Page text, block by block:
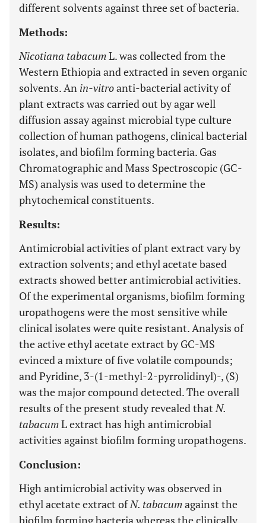
different solvents against three set of bacteria.
Methods:
Nicotiana tabacumL. was collected from the
Western Ethiopia and extracted in seven organic
solvents. An in-vitroanti-bacterial activity of
plant extracts was carried out by agar well
diffusion assay against microbial type culture
collection of human pathogens, clinical bacterial
isolates, and biofilm forming bacteria. Gas
Chromatographic and Mass Spectroscopic (GC-
MS) analysis was used to determine the
phytochemical constituents.
Results:
Antimicrobial activities of plant extract vary by
extraction solvents; and ethyl acetate based
extracts showed better antimicrobial activities.
Of the experimental organisms, biofilm forming
uropathogens were the most sensitive while
clinical isolates were quite resistant. Analysis of
the active ethyl acetate extract by GC-MS
evinced a mixture of five volatile compounds;
and Pyridine, 3-(1-methyl-2-pyrrolidinyl)-, (S)
was the major compound detected. The overall
results of the present study revealed thatN.
tabacumL extract has high antimicrobial
activities against biofilm forming uropathogens.
Conclusion:
High antimicrobial activity was observed in
ethyl acetate extract ofN. tabacumagainst the
biofilm forming bacteria whereas the clinically